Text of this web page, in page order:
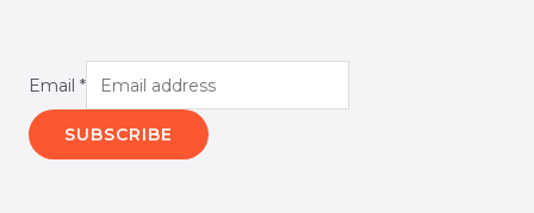
Email *
SUBSCRIBE